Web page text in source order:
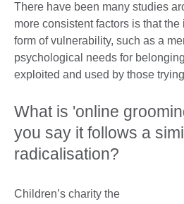
There have been many studies
more consistent factors is that
form of vulnerability, such as a
psychological needs for
exploited and used by those
What is 'online
you say it follows a
radicalisation?
Children’s charity the